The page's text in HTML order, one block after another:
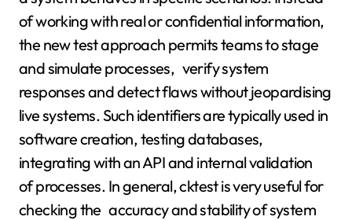
of working with real or confidential information,
the new test approach permits teams to stage
and simulate processes, verify system
responses and detect flaws without jeopardising
live systems. Such identifiers are typically used in
software creation, testing databases,
integrating with an API and internal validation
of processes. In general, cktest is very useful for
checking the accuracy and stability of system